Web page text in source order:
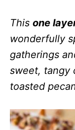
This one
wonderfully
gatherings
sweet, tangy
toasted